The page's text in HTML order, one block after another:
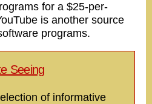
for a $25-per-
is another source
programs.
Seeing
of informative